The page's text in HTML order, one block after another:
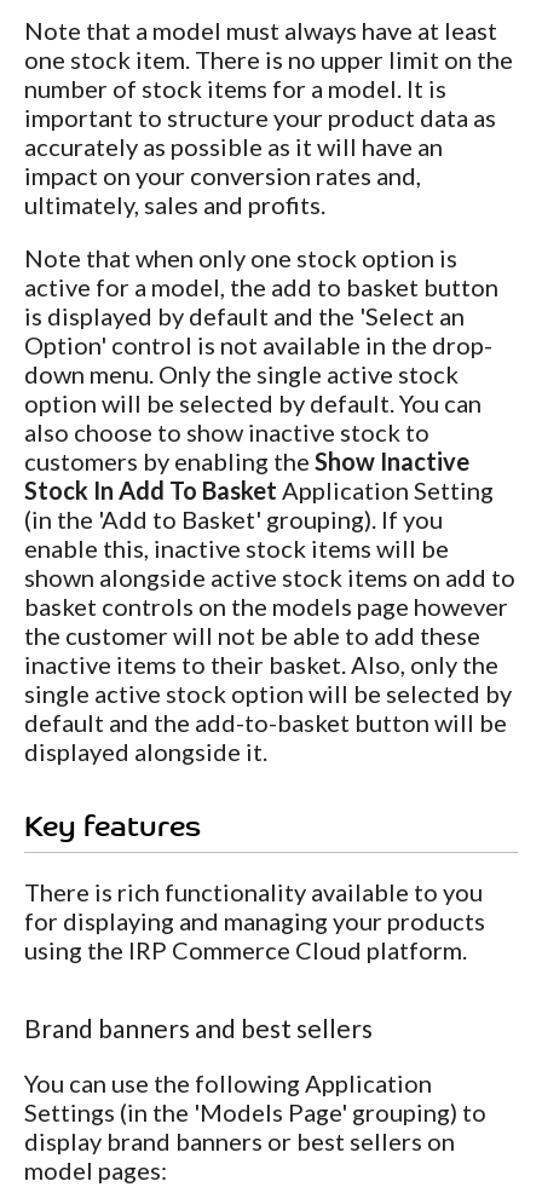
Note that a model must always have at least
one stock item. There is no upper limit on the
number of stock items for a model. It is
important to structure your product data as
accurately as possible as it will have an
impact on your conversion rates and,
ultimately, sales and profits.
Note that when only one stock option is
active for a model, the add to basket button
is displayed by default and the 'Select an
Option' control is not available in the drop-
down menu. Only the single active stock
option will be selected by default. You can
also choose to show inactive stock to
customers by enabling the Show Inactive
Stock In Add To Basket Application Setting
(in the 'Add to Basket' grouping). If you
enable this, inactive stock items will be
shown alongside active stock items on add to
basket controls on the models page however
the customer will not be able to add these
inactive items to their basket. Also, only the
single active stock option will be selected by
default and the add-to-basket button will be
displayed alongside it.
Key features
There is rich functionality available to you
for displaying and managing your products
using the IRP Commerce Cloud platform.
Brand banners and best sellers
You can use the following Application
Settings (in the 'Models Page' grouping) to
display brand banners or best sellers on
model pages: